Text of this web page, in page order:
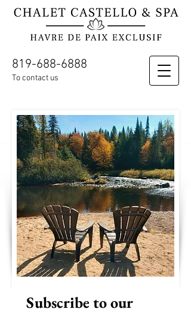
819-688-6888
To contact us
Subscribe to our